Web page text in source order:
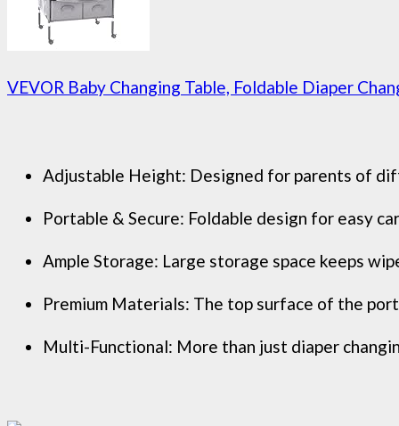
VEVOR Baby Changing Table, Foldable Diaper
Adjustable Height: Designed for parents of
Portable & Secure: Foldable design for easy
Ample Storage: Large storage space keeps
Premium Materials: The top surface of the
Multi-Functional: More than just diaper